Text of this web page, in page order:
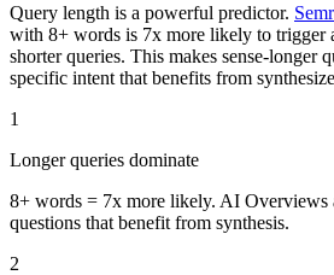
Query length is a powerful predictor.
with 8+ words is 7x more likely to trigger
shorter queries. This makes sense-longer
specific intent that benefits from
1
Longer queries dominate
8+ words = 7x more likely. AI Overviews
questions that benefit from synthesis.
2